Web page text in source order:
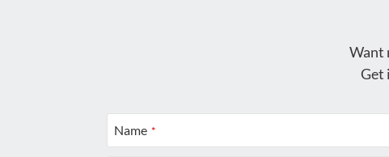
Want
Get
Name *